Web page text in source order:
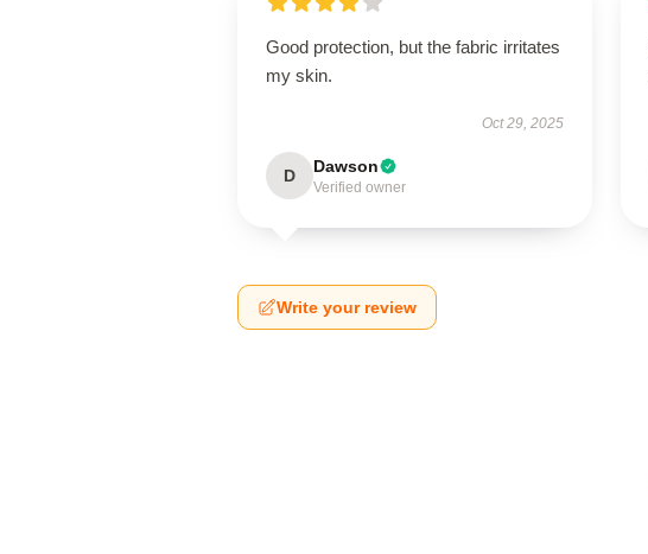
Good protection, but the fabric irritates
my skin.
Oct 29, 2025
D Dawson
Verified owner
Write your review